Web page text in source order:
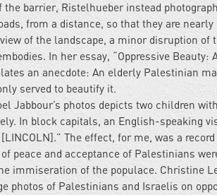
the barrier, Ristelhueber instead
from a distance, so that they are
of the landscape, a minor disruption
In her essay, “Oppressive
an anecdote: An elderly Palestinian
served to beautify it.
Jabbour’s photos depicts two children
In block capitals, an English-speaking
[LINCOLN].” The effect, for me, was a
peace and acceptance of Palestinians
immiseration of the populace. Christine
photos of Palestinians and Israelis on